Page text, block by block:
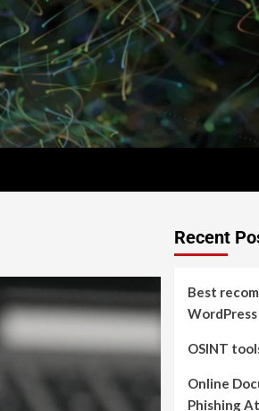
Recent
Best
OSINT
Online
Phishing